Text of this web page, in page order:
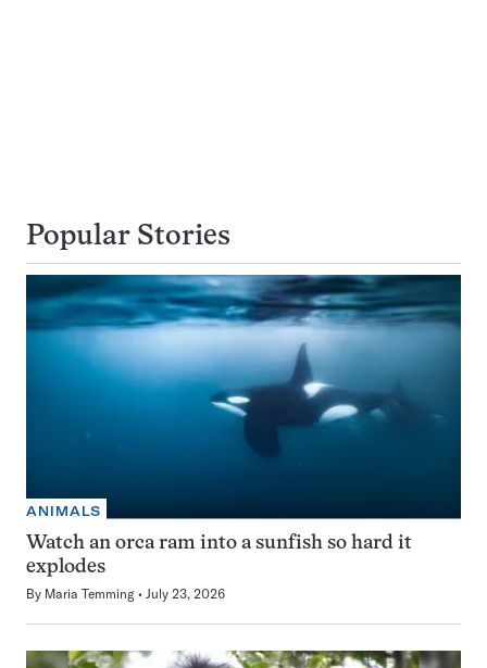
Popular Stories
ANIMALS
Watch an orca ram into a sunfish so hard it
explodes
By Maria Temming July 23, 2026